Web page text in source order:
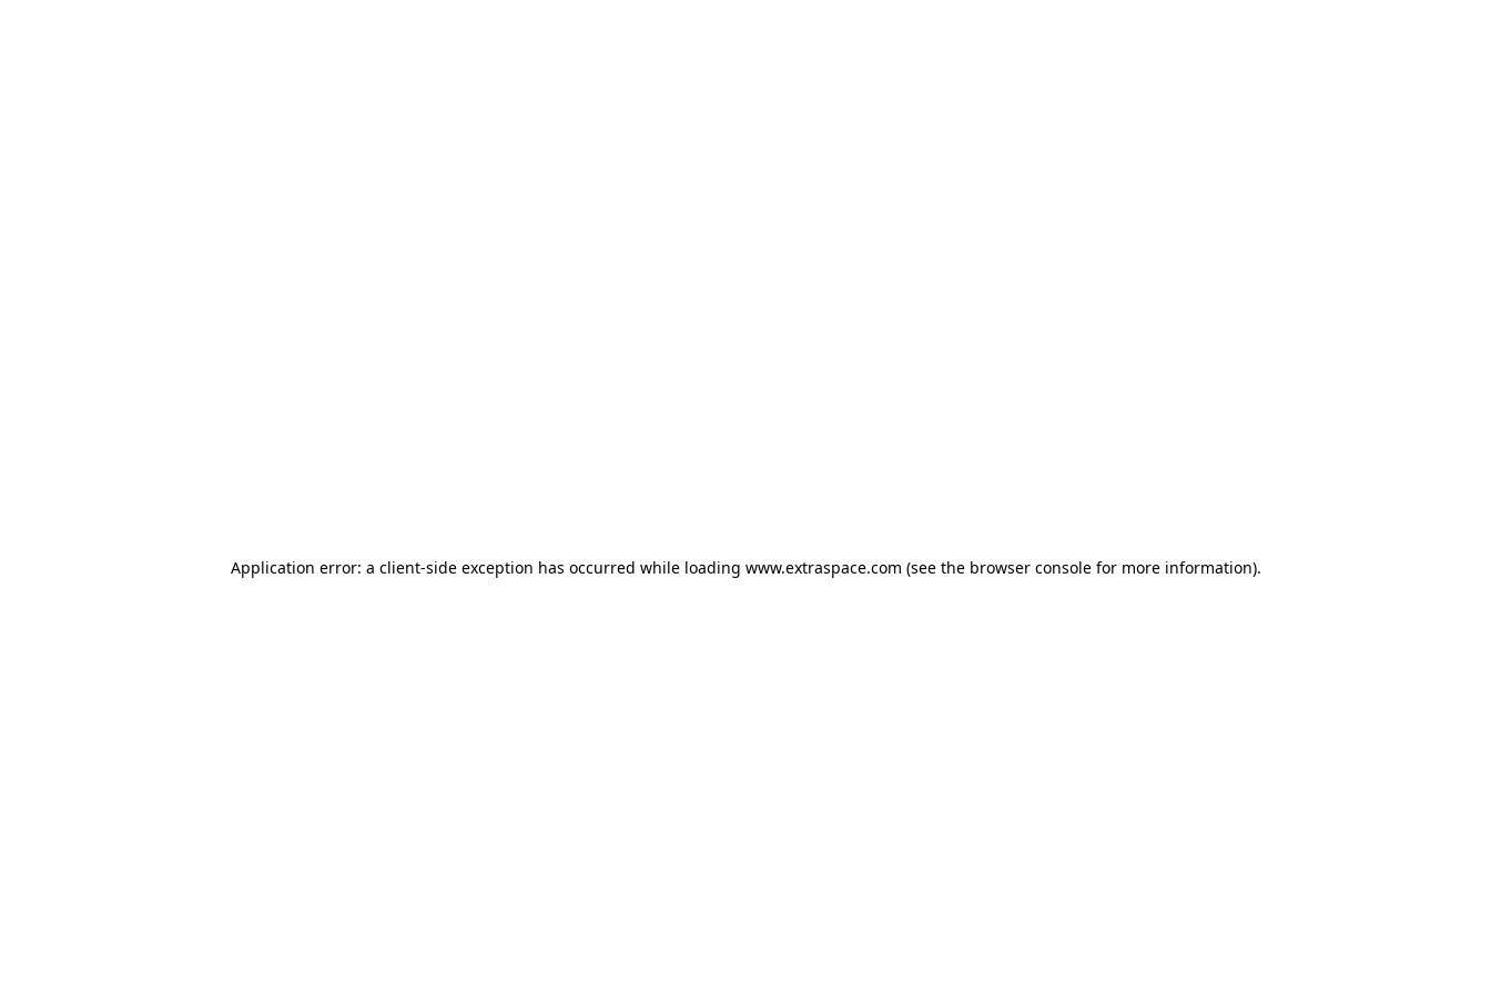
Application error: a client-side exception has occurred while loading www.extraspace.com (see the browser console for more information).